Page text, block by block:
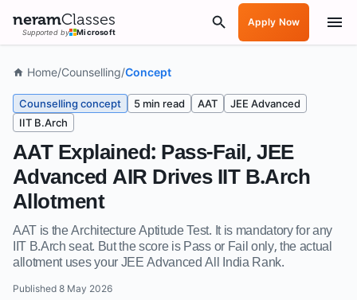
neramClasses
Supported by Microsoft
Apply Now
Home/Counselling/Concept
Counselling concept 5 min read AAT
JEE Advanced
IIT B.Arch
AAT Explained: Pass-Fail, JEE
Advanced AIR Drives IIT B.Arch
Allotment
AAT is the Architecture Aptitude Test. It is mandatory for any
IIT B.Arch seat. But the score is Pass or Fail only, the actual
allotment uses your JEE Advanced All India Rank.
Published 8 May 2026